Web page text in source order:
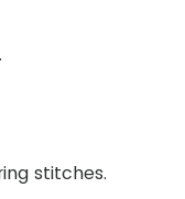
stitches.